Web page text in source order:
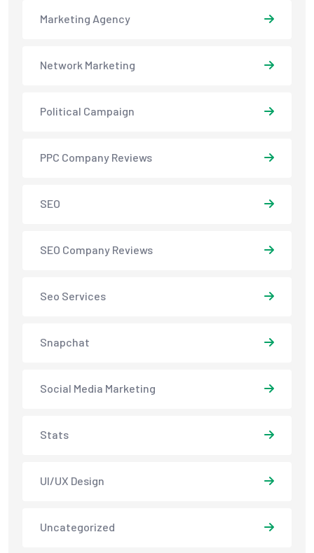
Marketing Agency
Network Marketing
Political Campaign
PPC Company Reviews
SEO
SEO Company Reviews
Seo Services
Snapchat
Social Media Marketing
Stats
UI/UX Design
Uncategorized